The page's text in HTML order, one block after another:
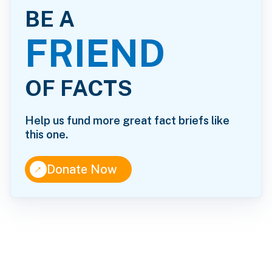
BE A
FRIEND
OF FACTS
Help us fund more great fact briefs like
this one.
↑Donate Now